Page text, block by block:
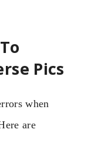
Pics
when
are